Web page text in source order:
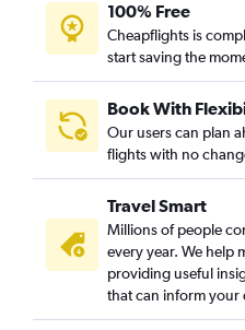
100% Free
Cheapflights is
start saving the
Book With
Our users can plan
flights with no
Travel Smart
Millions of people
every year. We help
providing useful
that can inform your